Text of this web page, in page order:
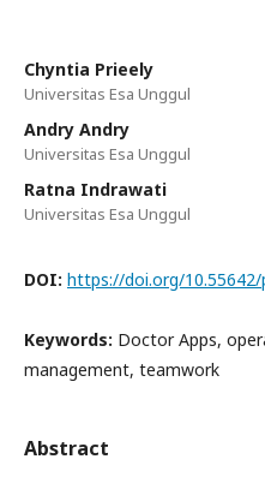
Chyntia Prieely
Universitas Esa Unggul
Andry Andry
Universitas Esa Unggul
Ratna Indrawati
Universitas Esa Unggul
DOI: https://doi.org/10.55642/
Keywords: Doctor Apps,
management, teamwork
Abstract